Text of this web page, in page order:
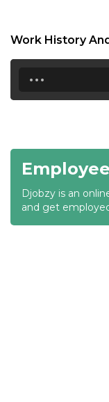
17:30
18:00
19:30
20:00
20:30
Work History
...
Djobzy is an
and get